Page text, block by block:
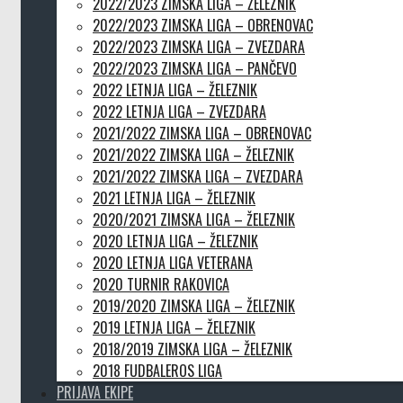
2022/2023 ZIMSKA LIGA – OBRENOVAC
2022/2023 ZIMSKA LIGA – ZVEZDARA
2022/2023 ZIMSKA LIGA – PANČEVO
2022 LETNJA LIGA – ŽELEZNIK
2022 LETNJA LIGA – ZVEZDARA
2021/2022 ZIMSKA LIGA – OBRENOVAC
2021/2022 ZIMSKA LIGA – ŽELEZNIK
2021/2022 ZIMSKA LIGA – ZVEZDARA
2021 LETNJA LIGA – ŽELEZNIK
2020/2021 ZIMSKA LIGA – ŽELEZNIK
2020 LETNJA LIGA – ŽELEZNIK
2020 LETNJA LIGA VETERANA
2020 TURNIR RAKOVICA
2019/2020 ZIMSKA LIGA – ŽELEZNIK
2019 LETNJA LIGA – ŽELEZNIK
2018/2019 ZIMSKA LIGA – ŽELEZNIK
2018 FUDBALEROS LIGA
PRIJAVA EKIPE